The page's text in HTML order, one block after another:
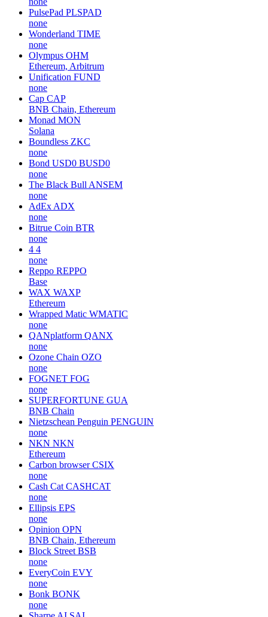
PulsePad PLSPAD
none
Wonderland TIME
none
Olympus OHM
Ethereum, Arbitrum
Unification FUND
none
Cap CAP
BNB Chain, Ethereum
Monad MON
Solana
Boundless ZKC
none
Bond USD0 BUSD0
none
The Black Bull ANSEM
none
AdEx ADX
none
Bitrue Coin BTR
none
4 4
none
Reppo REPPO
Base
WAX WAXP
Ethereum
Wrapped Matic WMATIC
none
QANplatform QANX
none
Ozone Chain OZO
none
FOGNET FOG
none
SUPERFORTUNE GUA
BNB Chain
Nietzschean Penguin PENGUIN
none
NKN NKN
Ethereum
Carbon browser CSIX
none
Cash Cat CASHCAT
none
Ellipsis EPS
none
Opinion OPN
BNB Chain, Ethereum
Block Street BSB
none
EveryCoin EVY
none
Bonk BONK
none